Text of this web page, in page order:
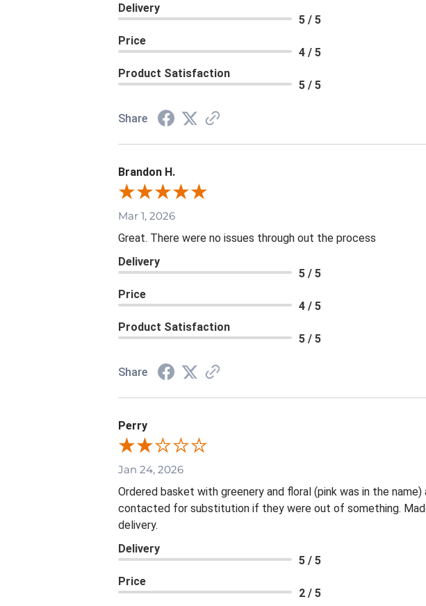
Delivery
5 / 5
Price
4 / 5
Product Satisfaction
5 / 5
Share
Brandon H.
Mar 1, 2026
Great. There were no issues through out the process
Delivery
5 / 5
Price
4 / 5
Product Satisfaction
5 / 5
Share
Perry
Jan 24, 2026
Ordered basket with greenery and floral (pink was in the
contacted for substitution if they were out of something.
delivery.
Delivery
5 / 5
Price
2 / 5